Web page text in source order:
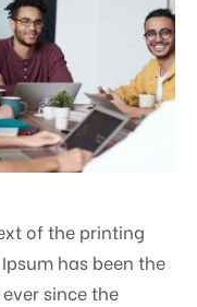
of the printing
has been the
since the